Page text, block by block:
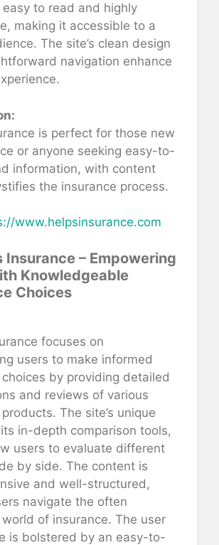
to read and highly
making it accessible to a
The site’s clean design
navigation enhance
is perfect for those new
or anyone seeking easy-to-
information, with content
the insurance process.
www.helpsinsurance.com
Insurance – Empowering
Knowledgeable
Choices
focuses on
users to make informed
by providing detailed
and reviews of various
The site’s unique
in-depth comparison tools,
users to evaluate different
by side. The content is
and well-structured,
navigate the often
of insurance. The user
is bolstered by an easy-to-